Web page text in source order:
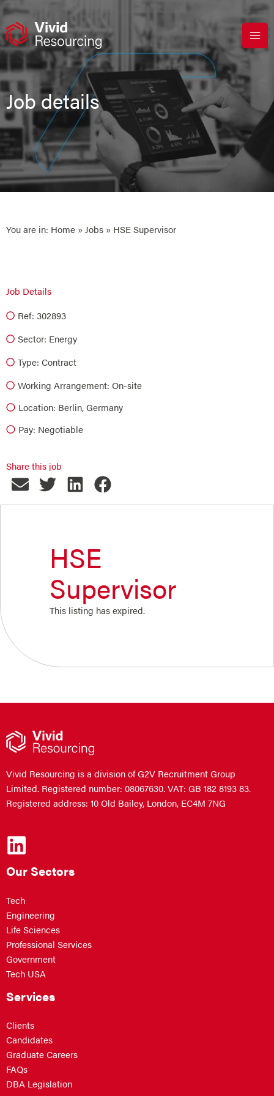
Skip
content
Job details
You are in: Home » Jobs » HSE Supervisor
Job Details
Ref: 302893
Sector: Energy
Type: Contract
Working Arrangement: On-site
Location: Berlin, Germany
Pay: Negotiable
Share this job
HSE
Supervisor
This listing has expired.
Vivid Resourcing is a division of G2V Recruitment Group
Limited. Registered number: 08067630. VAT: GB 182 8193 83.
Registered address: 10 Old Bailey, London, EC4M 7NG
Our Sectors
Tech
Engineering
Life Sciences
Professional Services
Government
Tech USA
Services
Clients
Candidates
Graduate Careers
FAQs
DBA Legislation